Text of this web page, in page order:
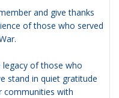
and give thanks
of those who served
legacy of those who
stand in quiet gratitude
communities with